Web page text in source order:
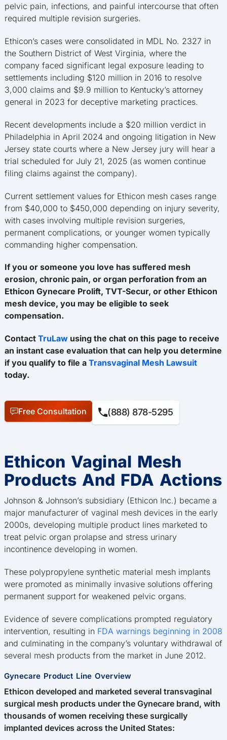
pelvic pain, infections, and painful intercourse that often
required multiple revision surgeries.
Ethicon’s cases were consolidated in MDL No. 2327 in
the Southern District of West Virginia, where the
company faced significant legal exposure leading to
settlements including $120 million in 2016 to resolve
3,000 claims and $9.9 million to Kentucky’s attorney
general in 2023 for deceptive marketing practices.
Recent developments include a $20 million verdict in
Philadelphia in April 2024 and ongoing litigation in New
Jersey state courts where a New Jersey jury will hear a
trial scheduled for July 21, 2025 (as women continue
filing claims against the company).
Current settlement values for Ethicon mesh cases range
from $40,000 to $450,000 depending on injury severity,
with cases involving multiple revision surgeries,
permanent complications, or younger women typically
commanding higher compensation.
If you or someone you love has suffered mesh
erosion, chronic pain, or organ perforation from an
Ethicon Gynecare Prolift, TVT-Secur, or other Ethicon
mesh device, you may be eligible to seek
compensation.
Contact TruLaw using the chat on this page to receive
an instant case evaluation that can help you determine
if you qualify to file a Transvaginal Mesh Lawsuit
today.
Free Consultation (888) 878-5295
Ethicon Vaginal Mesh
Products And FDA Actions
Johnson & Johnson’s subsidiary (Ethicon Inc.) became a
major manufacturer of vaginal mesh devices in the early
2000s, developing multiple product lines marketed to
treat pelvic organ prolapse and stress urinary
incontinence developing in women.
These polypropylene synthetic material mesh implants
were promoted as minimally invasive solutions offering
permanent support for weakened pelvic organs.
Evidence of severe complications prompted regulatory
intervention, resulting in FDA warnings beginning in 2008
and culminating in the company’s voluntary withdrawal of
several mesh products from the market in June 2012.
Gynecare Product Line Overview
Ethicon developed and marketed several transvaginal
surgical mesh products under the Gynecare brand, with
thousands of women receiving these surgically
implanted devices across the United States: